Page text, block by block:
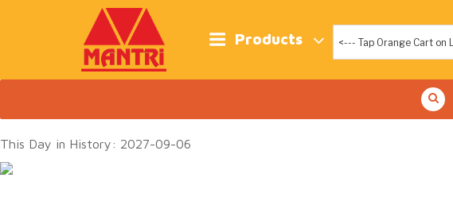
Products
This Day in History: 2027-09-06